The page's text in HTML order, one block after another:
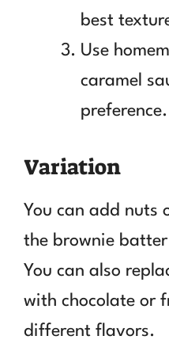
best
Use
caramel
preference.
Variation
You can add nuts
the brownie
You can also
with chocolate or
different flavors.